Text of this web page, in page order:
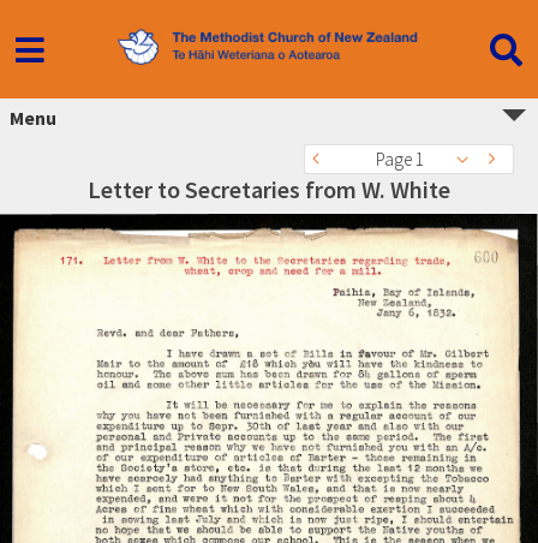
Menu
Page 1
Letter to Secretaries from W. White